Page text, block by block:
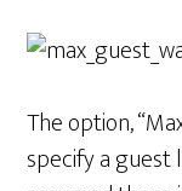
The option,
specify a guest